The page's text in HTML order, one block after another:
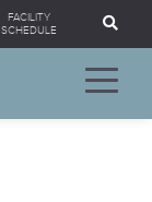
FACILITY
SCHEDULE